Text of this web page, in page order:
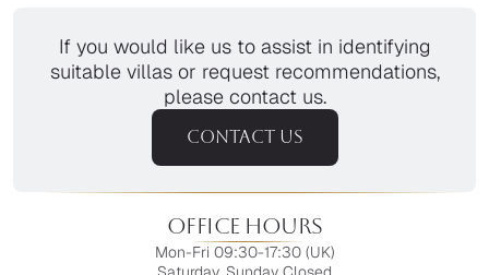
If you would like us to assist in identifying
suitable villas or request recommendations,
please contact us.
CONTACT US
Office Hours
Mon-Fri 09:30-17:30 (UK)